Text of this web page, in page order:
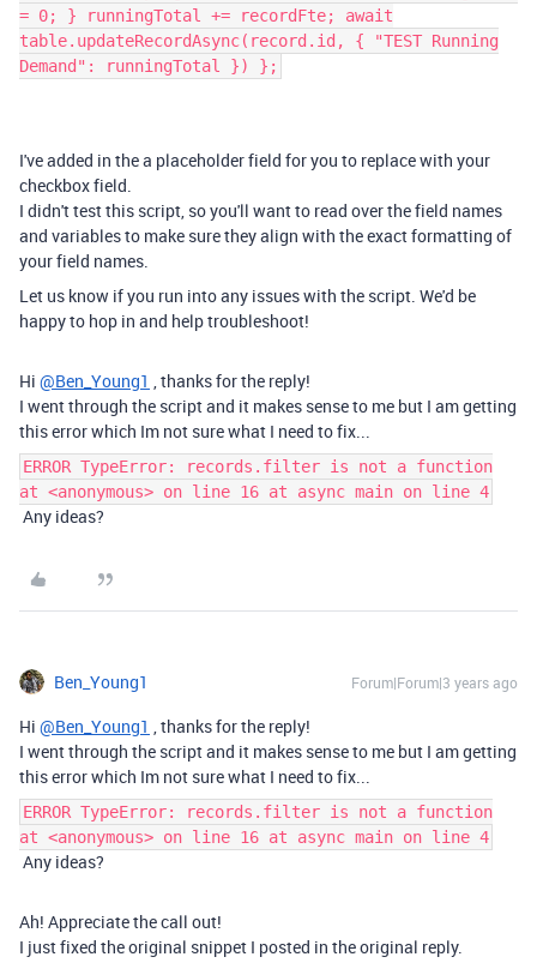
= 0; } runningTotal += recordFte; await
table.updateRecordAsync(record.id, { "TEST Running
Demand": runningTotal }) };
I've added in the a placeholder field for you to replace with your
checkbox field.
I didn't test this script, so you'll want to read over the field names
and variables to make sure they align with the exact formatting of
your field names.
Let us know if you run into any issues with the script. We'd be
happy to hop in and help troubleshoot!
Hi @Ben_Young1 , thanks for the reply!
I went through the script and it makes sense to me but I am getting
this error which Im not sure what I need to fix...
ERROR TypeError: records.filter is not a function
at <anonymous> on line 16 at async main on line 4
Any ideas?
Ben_Young1 Forum|Forum|3 years ago
Hi @Ben_Young1 , thanks for the reply!
I went through the script and it makes sense to me but I am getting
this error which Im not sure what I need to fix...
ERROR TypeError: records.filter is not a function
at <anonymous> on line 16 at async main on line 4
Any ideas?
Ah! Appreciate the call out!
I just fixed the original snippet I posted in the original reply.